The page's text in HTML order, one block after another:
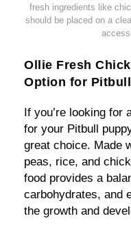
fresh ingredients like
should be placed on a
Ollie Fresh
Option for
If you’re looking for
for your Pitbull
great choice. Made
peas, rice, and
food provides a
carbohydrates, and
the growth and